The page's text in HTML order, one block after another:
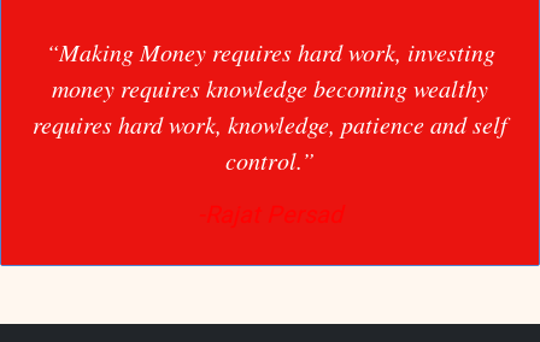
“Making Money requires hard work, investing
money requires knowledge becoming wealthy
requires hard work, knowledge, patience and self
control.”